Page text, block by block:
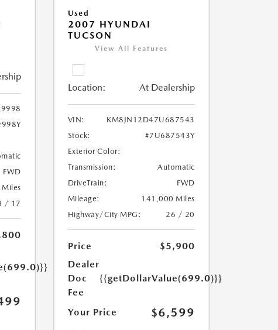
FWD
/ 17
Used
2007 HYUNDAI
TUCSON
View All Features
Location: At Dealership
VIN:
KM8JN12D47U687543
Stock:
#7U687543Y
Exterior Color:
Transmission:
Automatic
DriveTrain:
FWD
Mileage:
141,000 Miles
Highway/City MPG:
26 / 20
Price
$5,900
Dealer
Doc
Fee
{{getDollarValue(699.0)}}
Your Price $6,599